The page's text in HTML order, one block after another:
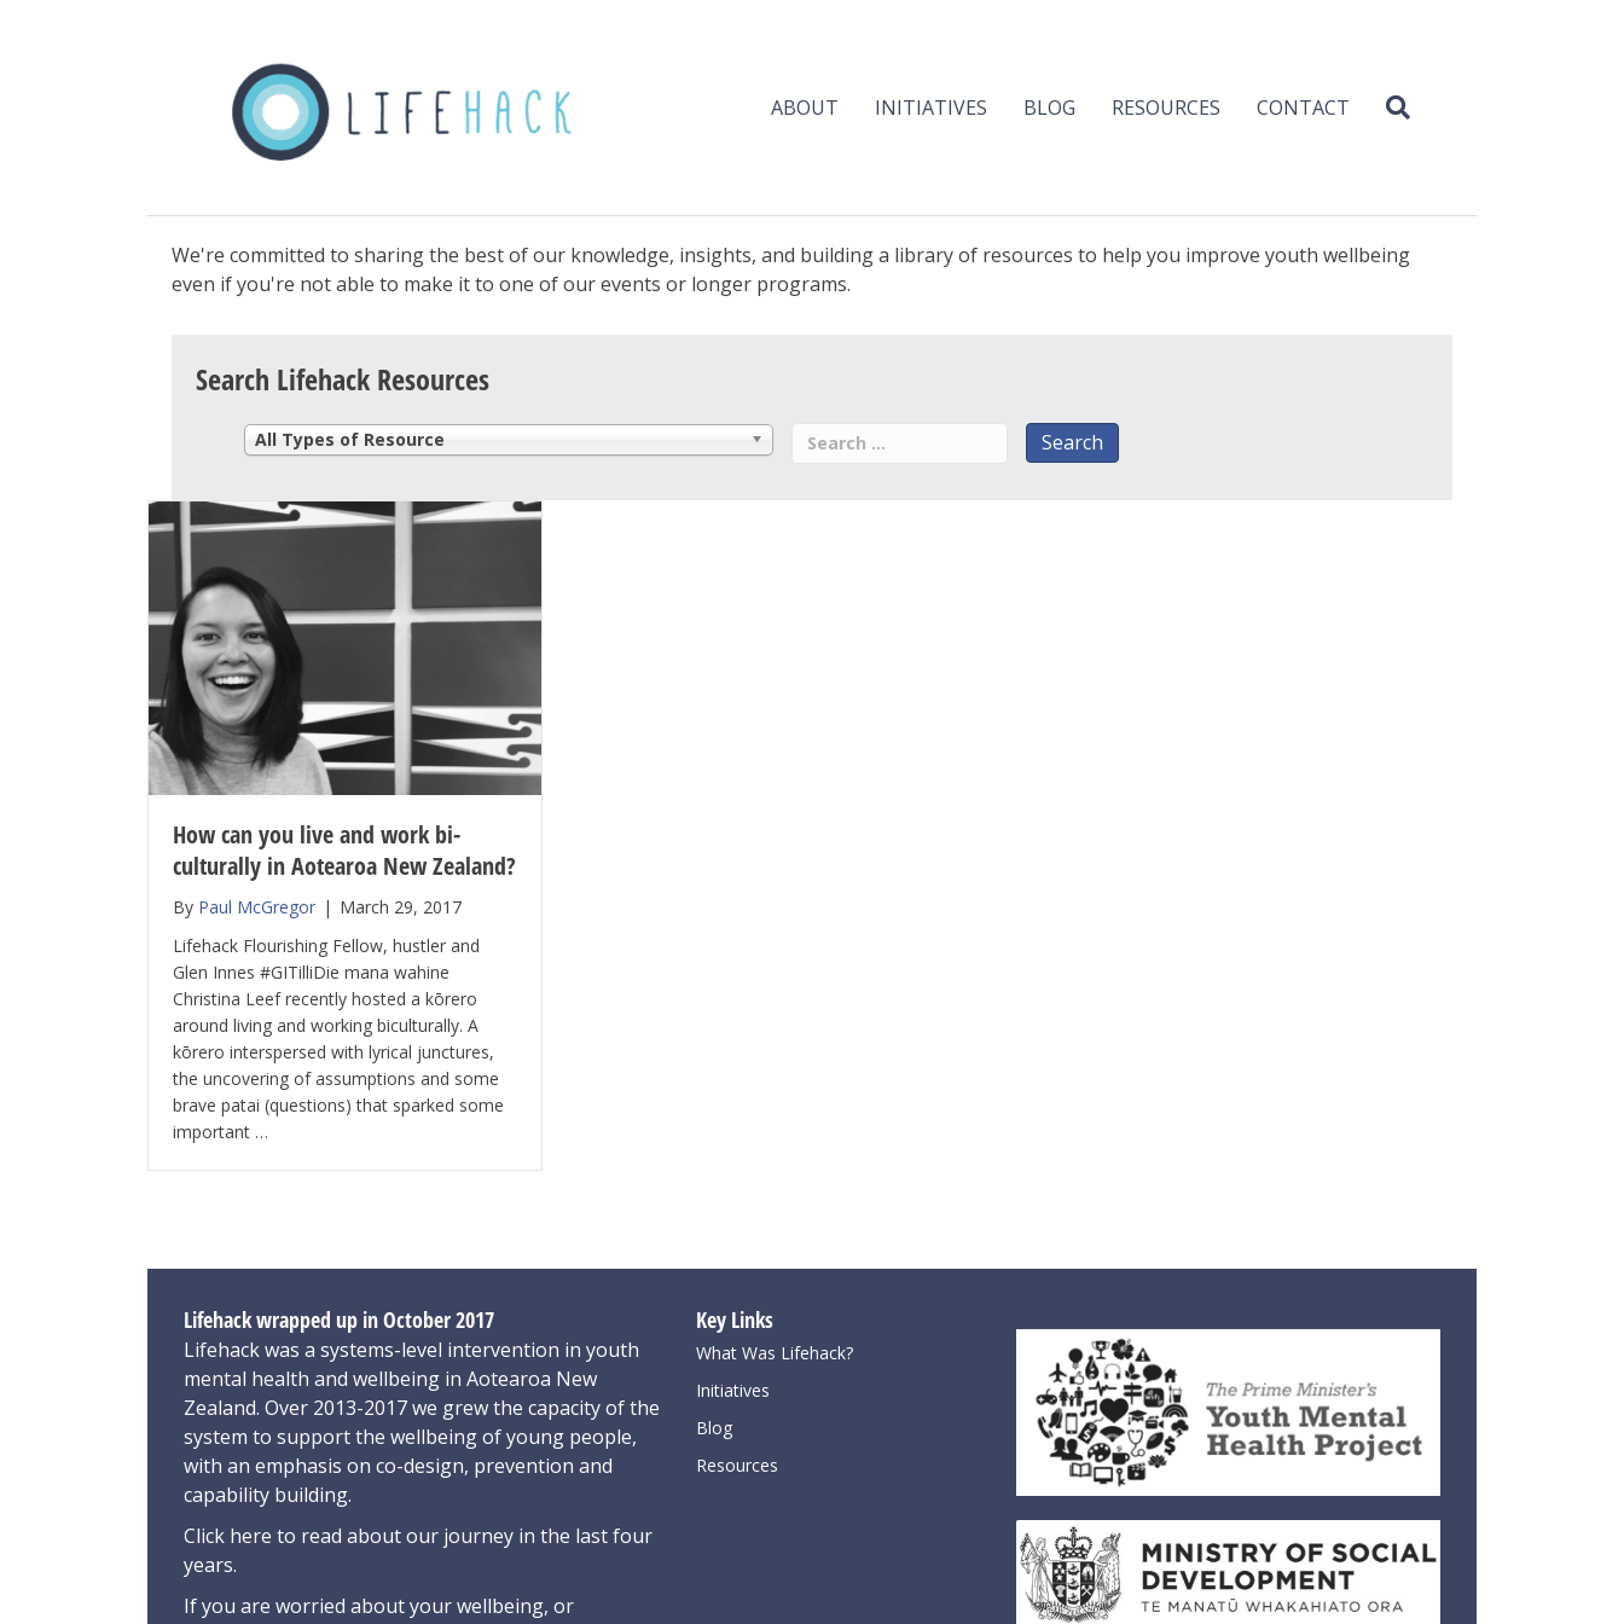
ABOUT INITIATIVES BLOG RESOURCES CONTACT
We're committed to sharing the best of our knowledge, insights, and building a library of resources to help you improve youth wellbeing
even if you're not able to make it to one of our events or longer programs.
Search Lifehack Resources
All Types of Resource
How can you live and work bi-
culturally in Aotearoa New Zealand?
By Paul McGregor | March 29, 2017
Lifehack Flourishing Fellow, hustler and
Glen Innes #GITilliDie mana wahine
Christina Leef recently hosted a kōrero
around living and working biculturally. A
kōrero interspersed with lyrical junctures,
the uncovering of assumptions and some
brave patai (questions) that sparked some
important …
Lifehack wrapped up in October 2017
Lifehack was a systems-level intervention in youth
mental health and wellbeing in Aotearoa New
Zealand. Over 2013-2017 we grew the capacity of the
system to support the wellbeing of young people,
with an emphasis on co-design, prevention and
capability building.
Click here to read about our journey in the last four
years.
If you are worried about your wellbeing, or
Key Links
What Was Lifehack?
Initiatives
Blog
Resources